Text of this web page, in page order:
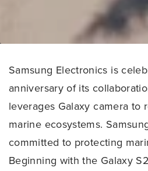
Samsung Electronics is
anniversary of its
leverages Galaxy camera to
marine ecosystems.
committed to protecting
Beginning with the Galaxy